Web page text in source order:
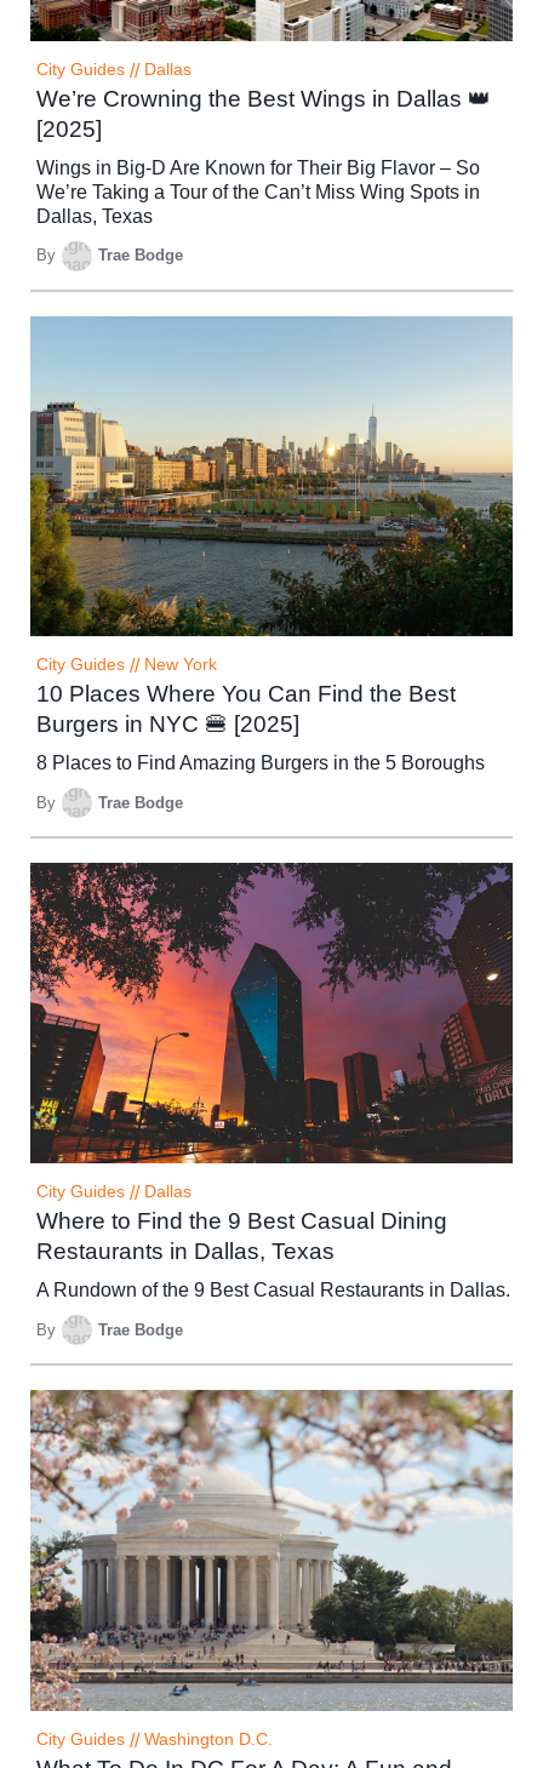
City Guides // Dallas
We’re Crowning the Best Wings in Dallas 👑
[2025]
Wings in Big-D Are Known for Their Big Flavor – So
We’re Taking a Tour of the Can’t Miss Wing Spots in
Dallas, Texas
By Trae Bodge
City Guides // New York
10 Places Where You Can Find the Best
Burgers in NYC 🍔 [2025]
8 Places to Find Amazing Burgers in the 5 Boroughs
By Trae Bodge
City Guides // Dallas
Where to Find the 9 Best Casual Dining
Restaurants in Dallas, Texas
A Rundown of the 9 Best Casual Restaurants in Dallas.
By Trae Bodge
City Guides // Washington D.C.